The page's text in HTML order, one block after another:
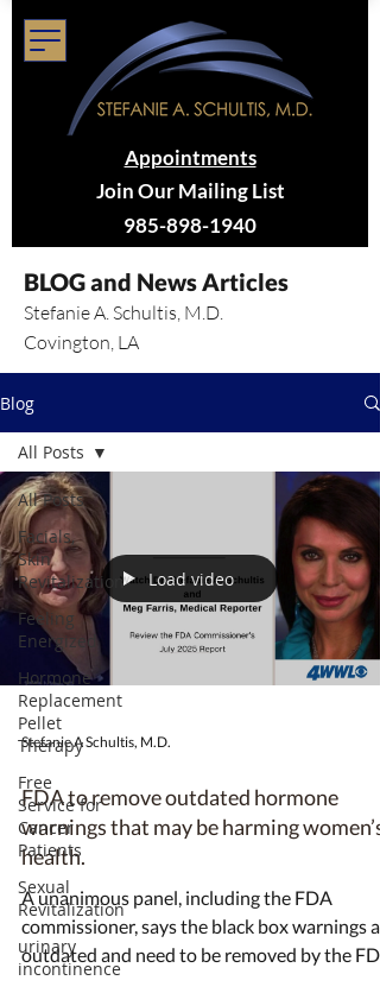
Appointments
Join Our Mailing List
985-898-1940
BLOG and News Articles
Stefanie A. Schultis, M.D.
Covington, LA
Blog
All Posts
Facials,
Skin
Revitalization
Feeling
Energized
Hormone
Replacement
Pellet
Therapy
Free
Service for
Cancer
Patients
Sexual
Revitalization
urinary
incontinence
All Posts
Load video
Stefanie A Schultis, M.D.
FDA to remove outdated hormone
warnings that may be harming women’s
health.
A unanimous panel, including the FDA
commissioner, says the black box warnings
outdated and need to be removed by the